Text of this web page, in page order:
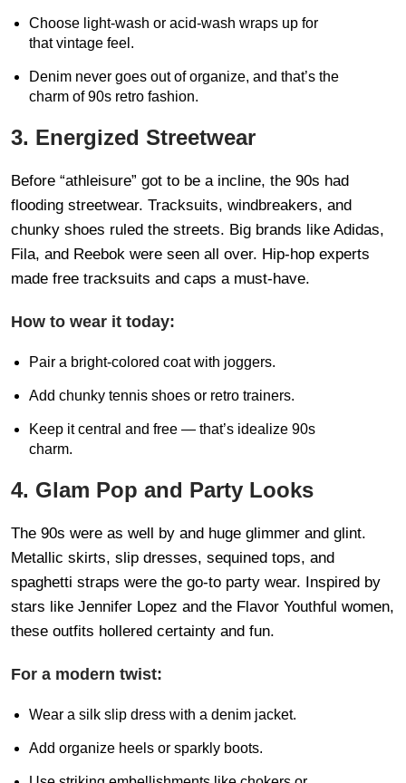
Choose light-wash or acid-wash wraps up for
that vintage feel.
Denim never goes out of organize, and that’s the
charm of 90s retro fashion.
3. Energized Streetwear
Before “athleisure” got to be a incline, the 90s had
flooding streetwear. Tracksuits, windbreakers, and
chunky shoes ruled the streets. Big brands like Adidas,
Fila, and Reebok were seen all over. Hip-hop experts
made free tracksuits and caps a must-have.
How to wear it today:
Pair a bright-colored coat with joggers.
Add chunky tennis shoes or retro trainers.
Keep it central and free — that’s idealize 90s
charm.
4. Glam Pop and Party Looks
The 90s were as well by and huge glimmer and glint.
Metallic skirts, slip dresses, sequined tops, and
spaghetti straps were the go-to party wear. Inspired by
stars like Jennifer Lopez and the Flavor Youthful women,
these outfits hollered certainty and fun.
For a modern twist:
Wear a silk slip dress with a denim jacket.
Add organize heels or sparkly boots.